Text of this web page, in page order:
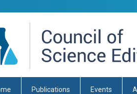
Publications Events